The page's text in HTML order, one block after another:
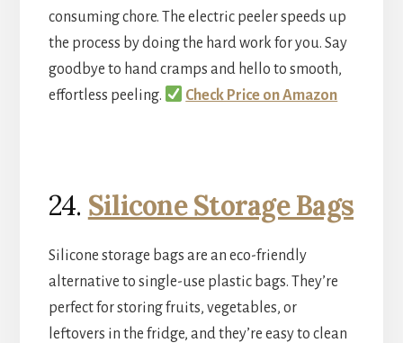
consuming chore. The electric peeler speeds up
the process by doing the hard work for you. Say
goodbye to hand cramps and hello to smooth,
effortless peeling.
Check Price on Amazon
24. Silicone Storage Bags
Silicone storage bags are an eco-friendly
alternative to single-use plastic bags. They’re
perfect for storing fruits, vegetables, or
leftovers in the fridge, and they’re easy to clean